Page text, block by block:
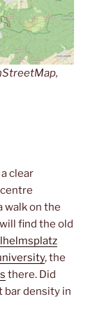
clear
walk on the
will find the old
, the
there. Did
bar density in